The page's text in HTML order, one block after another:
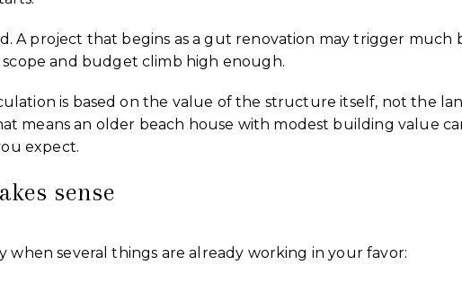
A project that begins as a gut renovation may trigger much
and budget climb high enough.
is based on the value of the structure itself, not the
means an older beach house with modest building value
expect.
sense
when several things are already working in your favor: